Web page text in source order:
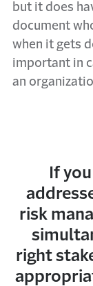
but it does
document
when it gets
important in
an
If
risk
right